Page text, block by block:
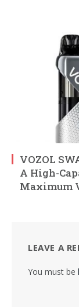
VOZOL
A High-
Maximum
LEAVE A
You must be